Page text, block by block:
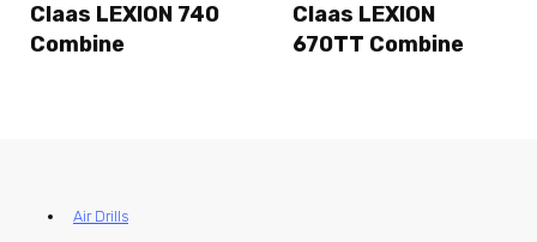
Claas LEXION 740
Combine
Claas LEXION
670TT Combine
Air Drills